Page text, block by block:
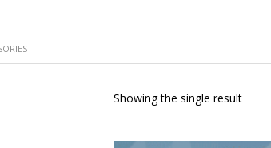
Showing the single result